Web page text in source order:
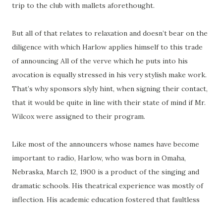
trip to the club with mallets aforethought.
But all of that relates to relaxation and doesn’t bear on the
diligence with which Harlow applies himself to this trade
of announcing All of the verve which he puts into his
avocation is equally stressed in his very stylish make work.
That’s why sponsors slyly hint, when signing their contact,
that it would be quite in line with their state of mind if Mr.
Wilcox were assigned to their program.
Like most of the announcers whose names have become
important to radio, Harlow, who was born in Omaha,
Nebraska, March 12, 1900 is a product of the singing and
dramatic schools. His theatrical experience was mostly of
inflection. His academic education fostered that faultless